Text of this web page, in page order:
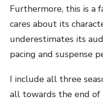
Furthermore, this is a
cares about its
underestimates its
pacing and suspense
I include all three
all towards the end of